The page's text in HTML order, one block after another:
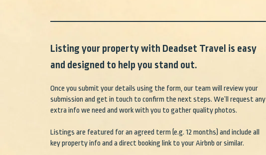
Listing your property with Deadset Travel is easy
and designed to help you stand out.
Once you submit your details using the form, our team will review your
submission and get in touch to confirm the next steps. We’ll request any
extra info we need and work with you to gather quality photos.
Listings are featured for an agreed term (e.g. 12 months) and include all
key property info and a direct booking link to your Airbnb or similar.